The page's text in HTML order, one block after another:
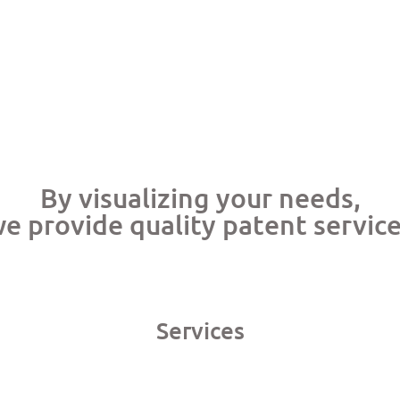
By visualizing your needs,
provide quality patent
Services